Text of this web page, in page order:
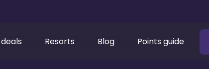
Resorts Blog Points guide